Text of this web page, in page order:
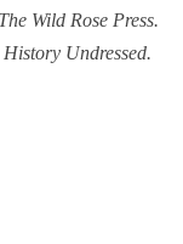
Wild Rose Press.
Undressed.